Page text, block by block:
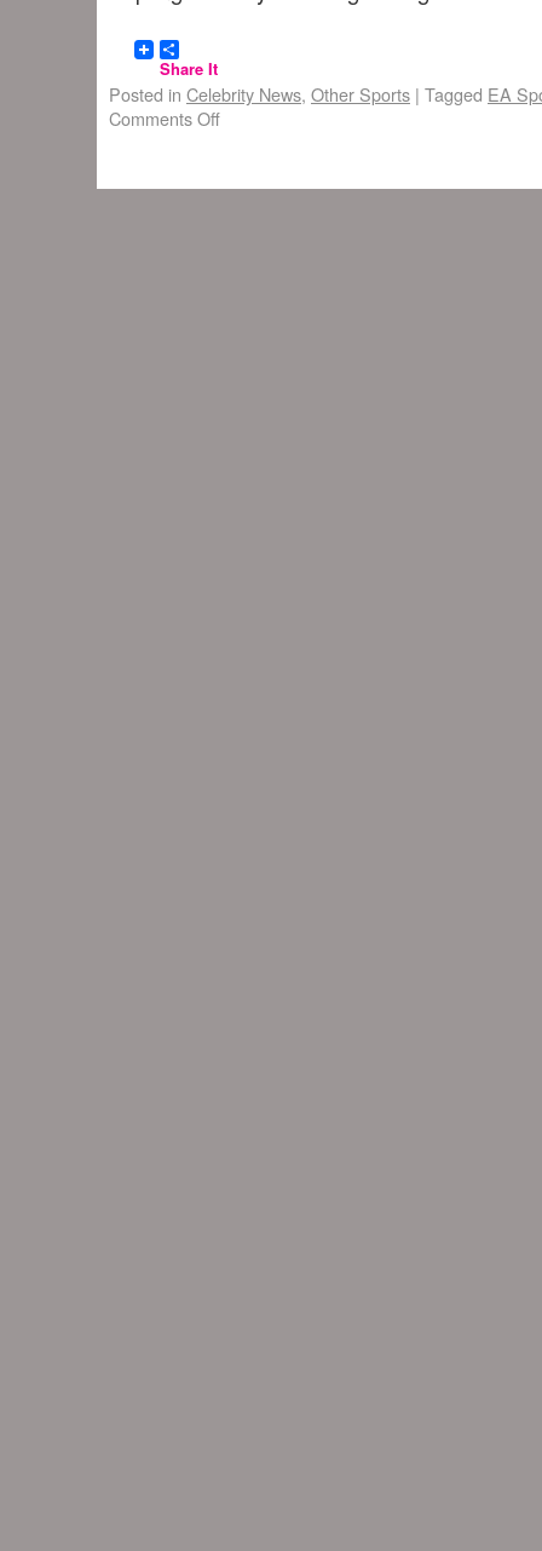
Share It
Posted in Celebrity News, Other Sports | Tagged EA
Comments Off